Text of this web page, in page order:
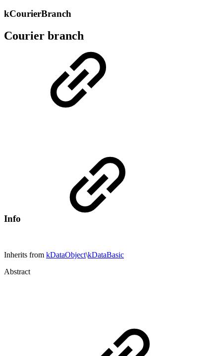
kCourierBranch
Courier branch
Info
Inherits from kDataObject\kDataBasic
Abstract